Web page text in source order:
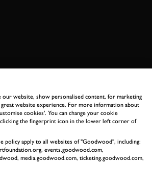
website, show personalised content, for marketing
great website experience. For more information about
cookies'. You can change your cookie
clicking the fingerprint icon in the lower left corner of
policy apply to all websites of "Goodwood", including:
events.goodwood.com,
media.goodwood.com, ticketing.goodwood.com,